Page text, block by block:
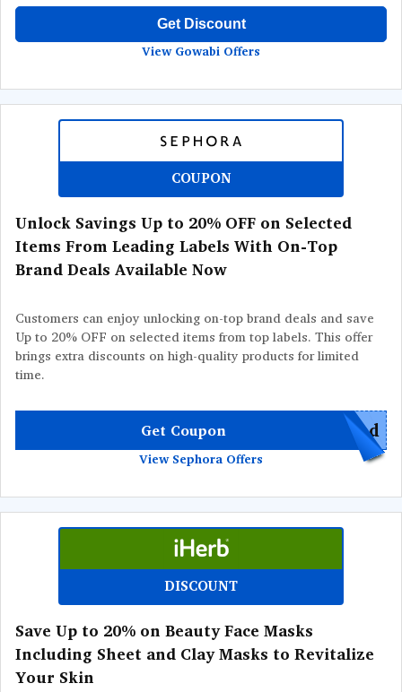
Get Discount
View Gowabi Offers
COUPON
Unlock Savings Up to 20% OFF on Selected
Items From Leading Labels With On-Top
Brand Deals Available Now
Customers can enjoy unlocking on-top brand deals and save
Up to 20% OFF on selected items from top labels. This offer
brings extra discounts on high-quality products for limited
time.
Get Coupon red
View Sephora Offers
DISCOUNT
Save Up to 20% on Beauty Face Masks
Including Sheet and Clay Masks to Revitalize
Your Skin